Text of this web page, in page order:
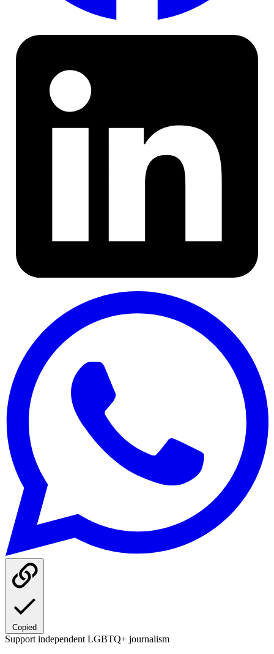
Copied
Support independent LGBTQ+ journalism